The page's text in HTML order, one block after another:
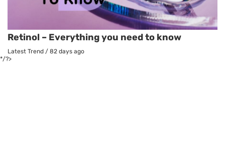
Retinol – Everything you need to know
Latest Trend / 82 days ago
*/?>